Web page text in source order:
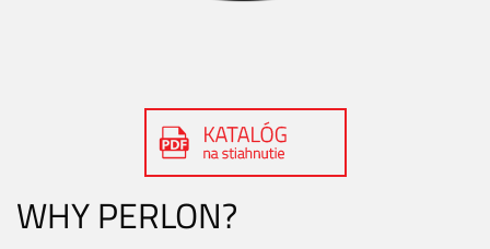
WHY PERLON?